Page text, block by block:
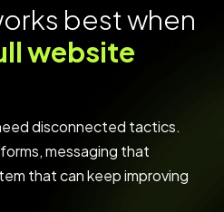
orks bestwhen
llwebsite
disconnected tactics.
messaging that
that can keep improving